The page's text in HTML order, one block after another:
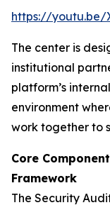
https://youtu.be/
The center is
institutional
platform’s
environment
work together to
Core
Framework
The Security